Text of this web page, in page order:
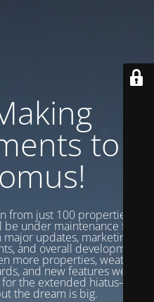
to
from just 100 properties to
under maintenance from
updates, marketing
and overall development.
more properties, weather
and new features we’re
the extended hiatus—our
the dream is big.